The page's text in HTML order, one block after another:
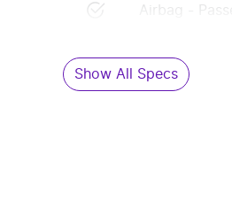
Airbag -
Show All Specs